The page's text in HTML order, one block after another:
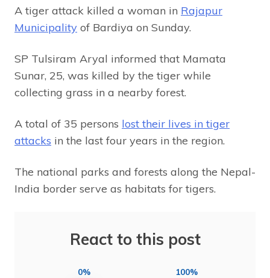
A tiger attack killed a woman in Rajapur
Municipality of Bardiya on Sunday.
SP Tulsiram Aryal informed that Mamata
Sunar, 25, was killed by the tiger while
collecting grass in a nearby forest.
A total of 35 persons lost their lives in tiger
attacks in the last four years in the region.
The national parks and forests along the Nepal-
India border serve as habitats for tigers.
React to this post
0% 100%